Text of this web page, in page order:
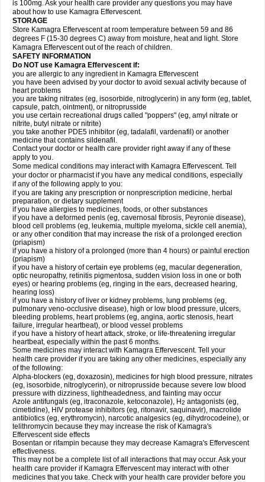
is 100mg. Ask your health care provider any questions you may have
about how to use Kamagra Effervescent.
STORAGE
Store Kamagra Effervescent at room temperature between 59 and 86
degrees F (15-30 degrees C) away from moisture, heat and light. Store
Kamagra Effervescent out of the reach of children.
SAFETY INFORMATION
Do NOT use Kamagra Effervescent if:
you are allergic to any ingredient in Kamagra Effervescent
you have been advised by your doctor to avoid sexual activity because of
heart problems
you are taking nitrates (eg, isosorbide, nitroglycerin) in any form (eg, tablet,
capsule, patch, ointment), or nitroprusside
you use certain recreational drugs called "poppers" (eg, amyl nitrate or
nitrite, butyl nitrate or nitrite)
you take another PDE5 inhibitor (eg, tadalafil, vardenafil) or another
medicine that contains sildenafil.
Contact your doctor or health care provider right away if any of these
apply to you.
Some medical conditions may interact with Kamagra Effervescent. Tell
your doctor or pharmacist if you have any medical conditions, especially
if any of the following apply to you:
if you are taking any prescription or nonprescription medicine, herbal
preparation, or dietary supplement
if you have allergies to medicines, foods, or other substances
if you have a deformed penis (eg, cavernosal fibrosis, Peyronie disease),
blood cell problems (eg, leukemia, multiple myeloma, sickle cell anemia),
or any other condition that may increase the risk of a prolonged erection
(priapism)
if you have a history of a prolonged (more than 4 hours) or painful erection
(priapism)
if you have a history of certain eye problems (eg, macular degeneration,
optic neuropathy, retinitis pigmentosa, sudden vision loss in one or both
eyes) or hearing problems (eg, ringing in the ears, decreased hearing,
hearing loss)
if you have a history of liver or kidney problems, lung problems (eg,
pulmonary veno-occlusive disease), high or low blood pressure, ulcers,
bleeding problems, heart problems (eg, angina, aortic stenosis, heart
failure, irregular heartbeat), or blood vessel problems
if you have a history of heart attack, stroke, or life-threatening irregular
heartbeat, especially within the past 6 months.
Some medicines may interact with Kamagra Effervescent. Tell your
health care provider if you are taking any other medicines, especially any
of the following:
Alpha-blockers (eg, doxazosin), medicines for high blood pressure, nitrates
(eg, isosorbide, nitroglycerin), or nitroprusside because severe low blood
pressure with dizziness, lightheadedness, and fainting may occur
Azole antifungals (eg, itraconazole, ketoconazole), H2 antagonists (eg,
cimetidine), HIV protease inhibitors (eg, ritonavir, saquinavir), macrolide
antibiotics (eg, erythromycin), narcotic analgesics (eg, dihydrocodeine), or
telithromycin because they may increase the risk of Kamagra's
Effervescent side effects
Bosentan or rifampin because they may decrease Kamagra's Effervescent
effectiveness.
This may not be a complete list of all interactions that may occur. Ask your
health care provider if Kamagra Effervescent may interact with other
medicines that you take. Check with your health care provider before you